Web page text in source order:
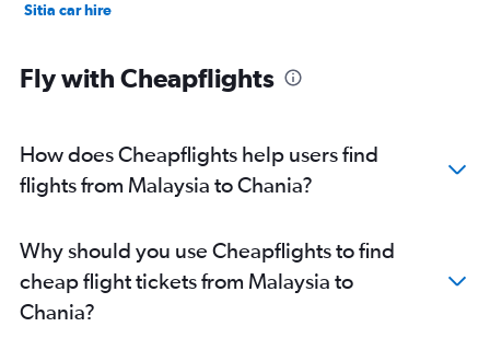
Sitia car hire
Fly with Cheapflights
How does Cheapflights help users find
flights from Malaysia to Chania?
Why should you use Cheapflights to find
cheap flight tickets from Malaysia to
Chania?